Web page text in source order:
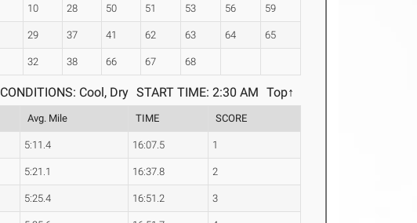
10 28 50 51 53 56 59
29 37 41 62 63 64 65
32 38 66 67 68
Top↑
START TIME: 2:30 AM
CONDITIONS: Cool, Dry
Avg. Mile TIME SCORE
5:11.4 16:07.5 1
5:21.1 16:37.8 2
5:25.4 16:51.2 3